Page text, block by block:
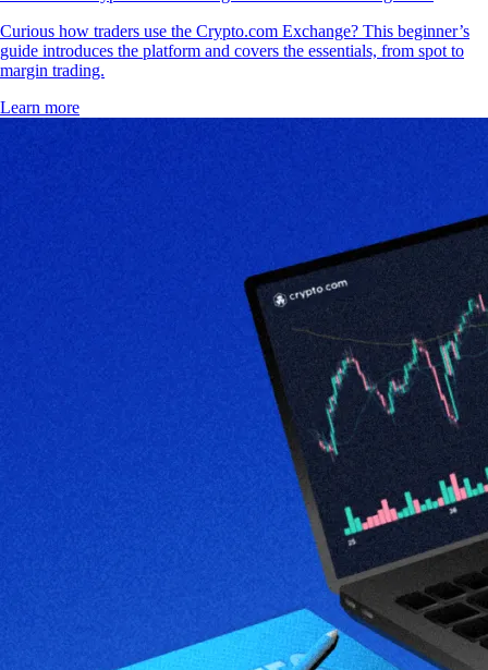
Curious how traders use the Crypto.com Exchange? This beginner’s
guide introduces the platform and covers the essentials, from spot to
margin trading.
Learn more